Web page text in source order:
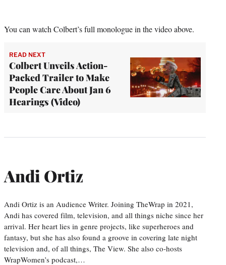
You can watch Colbert’s full monologue in the video above.
READ NEXT
Colbert Unveils Action-
Packed Trailer to Make
People Care About Jan 6
Hearings (Video)
Andi Ortiz
Andi Ortiz is an Audience Writer. Joining TheWrap in 2021,
Andi has covered film, television, and all things niche since her
arrival. Her heart lies in genre projects, like superheroes and
fantasy, but she has also found a groove in covering late night
television and, of all things, The View. She also co-hosts
WrapWomen’s podcast,…